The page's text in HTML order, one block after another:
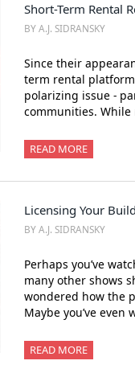
Short-Term Rental
BY A.J. SIDRANSKY
Since their
term rental
polarizing issue -
communities.
READ MORE
Licensing Your
BY A.J. SIDRANSKY
Perhaps you’ve
many other shows
wondered how the
Maybe you’ve
READ MORE